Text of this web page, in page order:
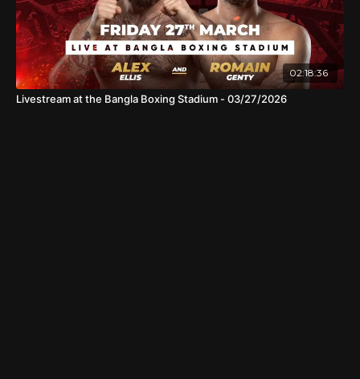
02:18:36
Livestream at the Bangla Boxing Stadium - 03/27/2026